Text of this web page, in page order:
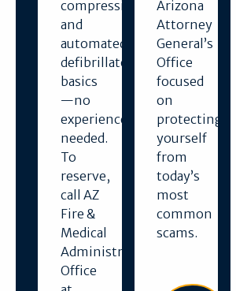
compressions
and
automated
defibrillator
basics
—no
experience
needed.
To
reserve,
call AZ
Fire &
Medical
Administration
Office
Arizona
Attorney
General’s
Office
focused
on
protecting
yourself
from
today’s
most
common
scams.